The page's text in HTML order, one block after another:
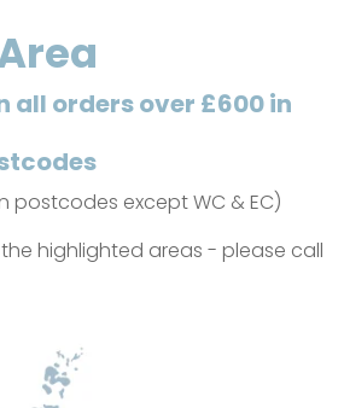
all orders over £600 in
postcodes except WC & EC)
highlighted areas - please call